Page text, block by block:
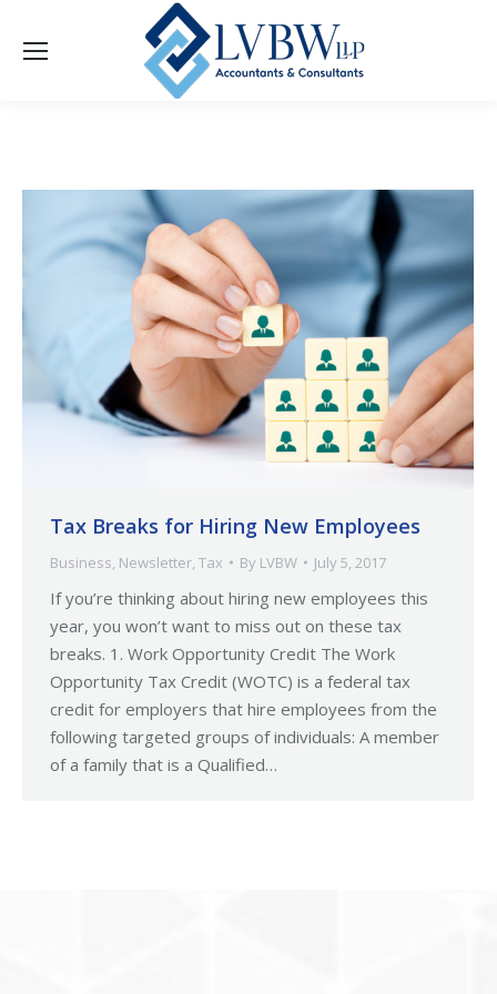
Tax Breaks for Hiring New Employees
Business Newsletter Tax By LVBW July 5, 2017
If you’re thinking about hiring new employees this
year, you won’t want to miss out on these tax
breaks. 1. Work Opportunity Credit The Work
Opportunity Tax Credit (WOTC) is a federal tax
credit for employers that hire employees from the
following targeted groups of individuals: A member
of a family that is a Qualified…